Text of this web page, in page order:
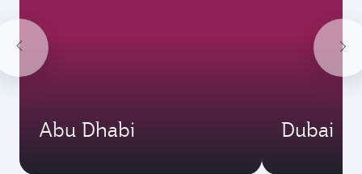
Abu Dhabi Dubai